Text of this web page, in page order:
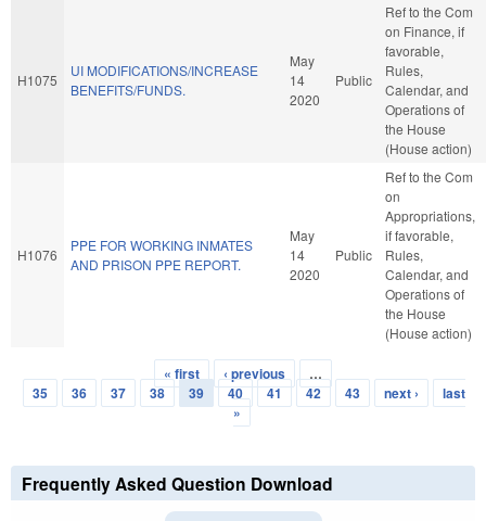
H1075
UI MODIFICATIONS/INCREASE
BENEFITS/FUNDS.
May
14
2020
Public
Ref to the Com
on Finance, if
favorable,
Rules,
Calendar, and
Operations of
the House
(House action)
H1076
PPE FOR WORKING INMATES
AND PRISON PPE REPORT.
May
14
2020
Public
Ref to the Com
on
Appropriations,
if favorable,
Rules,
Calendar, and
Operations of
the House
(House action)
Pages
« first ‹ previous
…
35
36 37 38 39 40 41 42 43 next ›
last
»
Frequently Asked Question Download